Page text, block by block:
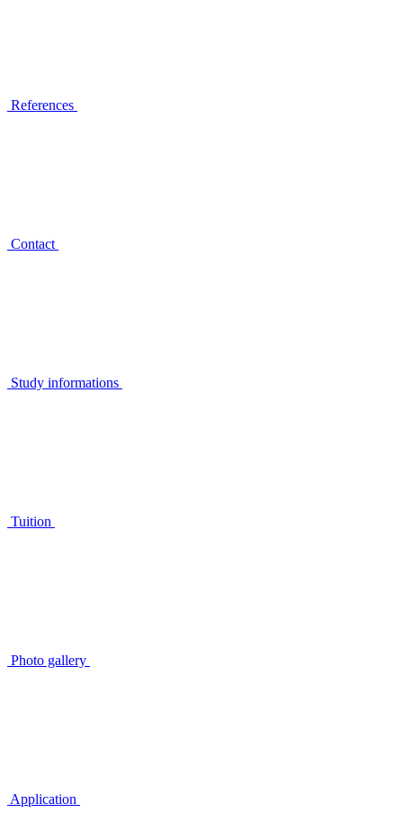
References
Contact
Study informations
Tuition
Photo gallery
Application